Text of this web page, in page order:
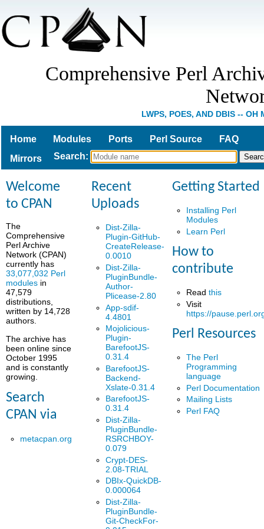
Comprehensive Perl
LWPS, POES, AND DBIS -- OH
Home Modules Ports Perl Source
FAQ
Mirrors
Search:
Welcome
to CPAN
The
Comprehensive
Perl Archive
Network (CPAN)
currently has
33,077,032 Perl
modules in
47,579
distributions,
written by 14,728
authors.
The archive has
been online since
October 1995
and is constantly
growing.
Search
CPAN via
metacpan.org
Recent
Uploads
Dist-Zilla-
Plugin-GitHub-
CreateRelease-
0.0010
Dist-Zilla-
PluginBundle-
Author-
Plicease-2.80
App-sdif-
4.4801
Mojolicious-
Plugin-
BarefootJS-
0.31.4
BarefootJS-
Backend-
Xslate-0.31.4
BarefootJS-
0.31.4
Dist-Zilla-
PluginBundle-
RSRCHBOY-
0.079
Crypt-DES-
2.08-TRIAL
DBIx-QuickDB-
0.000064
Dist-Zilla-
PluginBundle-
Git-CheckFor-
Getting Started
Installing Perl
Modules
Learn Perl
How to
contribute
Readthis
Visit
https://
Perl Resources
The Perl
Programming
language
Perl Documentation
Mailing Lists
Perl FAQ